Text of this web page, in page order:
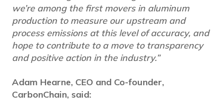
we’re among the first movers in aluminum
production to measure our upstream and
process emissions at this level of accuracy, and
hope to contribute to a move to transparency
and positive action in the industry.”
Adam Hearne, CEO and Co-founder,
CarbonChain, said: